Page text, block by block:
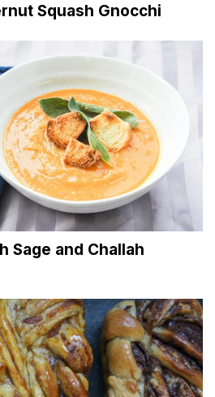
Squash Gnocchi
Sage and Challah